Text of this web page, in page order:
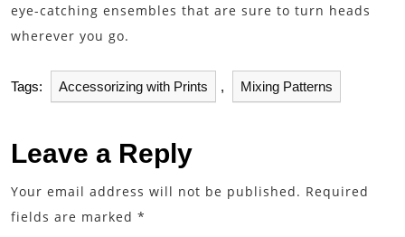
eye-catching ensembles that are sure to turn heads
wherever you go.
Tags: Accessorizing with Prints , Mixing Patterns
Leave a Reply
Your email address will not be published. Required
fields are marked *